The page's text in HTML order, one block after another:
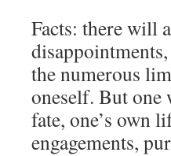
Facts: there will
the numerous
oneself. But one
fate, one’s own
engagements,